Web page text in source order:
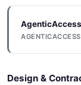
4 properties
AgenticAccess
AGENTICACCESS
Design &